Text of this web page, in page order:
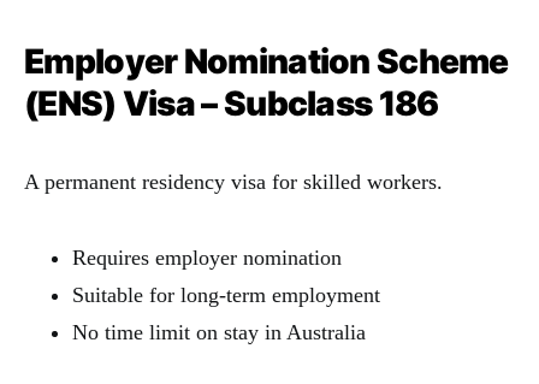
Employer Nomination Scheme
(ENS) Visa – Subclass 186
A permanent residency visa for skilled workers.
Requires employer nomination
Suitable for long-term employment
No time limit on stay in Australia